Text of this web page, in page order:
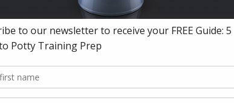
Or did you start potty training but find yourself a little
got you covered!
group and get direct, personal responses all month long! We
by internationally renowned author Jamie Glowacki. We have
just like you.
out with other parents going through it, too! A supportive